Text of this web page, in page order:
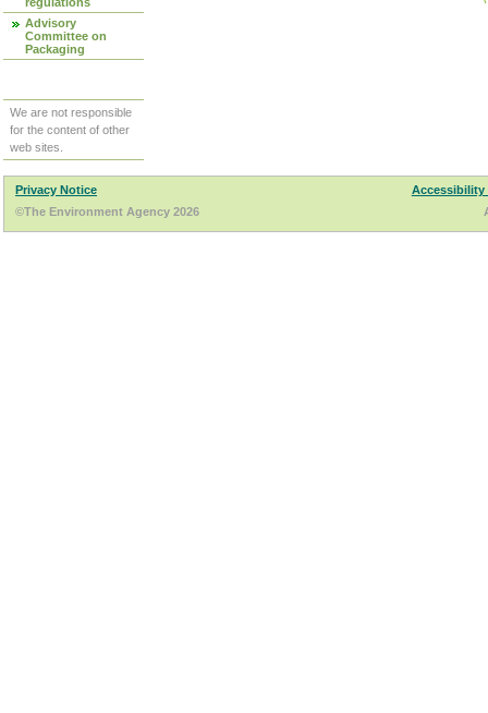
Advisory
Committee on
Packaging
We are not responsible
for the content of other
web sites.
Privacy Notice
Accessibility
©The Environment Agency 2026